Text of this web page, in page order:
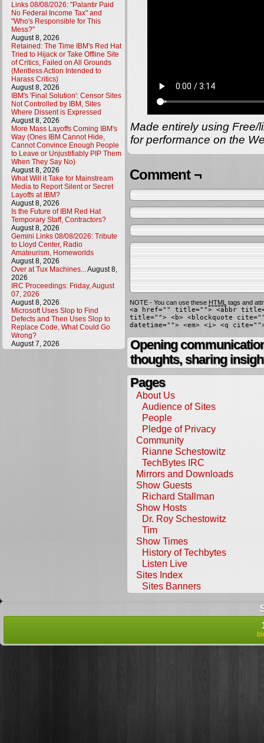
Links 08/08/2026: "Palantir Paid
No Federal Income Tax" and
"Who's Responsible for This
Mess?"
August 8, 2026
Retained: The Time IBM's Red Hat
Tried to Hijack or Take Offline Site
of Critics, Failed on All Grounds
(Meritless Action Intended to
Harass Critics)
August 8, 2026
IBM's 'Final Solution': Censor Sites
Not Controlled by IBM, Sites
Where Dissent is Expressed
August 8, 2026
More Mass Layoffs Coming IBM's
Way (Ones IBM Cannot Hide,
Cannot Convince Enough People
to Leave or Unjustifiably PIP Them
When They Say No)
August 8, 2026
What Will it Take for Mainstream
Media to Report Silent or Secret
Layoffs at IBM?
August 8, 2026
Is the Future of IBM Red Hat
Temporary Staff, Contractors?
August 8, 2026
Gemini Links 08/08/2026: Tribute
to Lloyd Center, Radio
Amateurism, Homeworlds
August 8, 2026
Over at Tux Machines...August 8,
2026
IRC Proceedings: Friday, August
07, 2026
August 8, 2026
Microsoft Uses Slop to Find
Defects and Then Uses Slop to
Replace Code, What Could Go
Wrong?
August 7, 2026
Made entirely using Free/
for performance on the
Comment ¬
NOTE - You can use these HTML tags and
<a href="" title=""> <abbr
title=""> <b> <blockquote
datetime=""> <em> <i> <q
Opening
thoughts, sharing
Pages
About Us
Audience of Sites
People
Pledge of Privacy
Community
Rianne Schestowitz
TechBytes IRC
Mirrors and Downloads
Show Guests
Richard Stallman
Show Hosts
Dr. Roy Schestowitz
Tim
Show Times
History of Techbytes
Listen Live
Sites Index
Sites Banners